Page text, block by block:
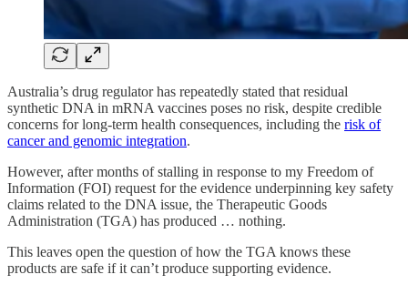
Australia’s drug regulator has repeatedly stated that residual
synthetic DNA in mRNA vaccines poses no risk, despite credible
concerns for long-term health consequences, including the risk of
cancer and genomic integration.
However, after months of stalling in response to my Freedom of
Information (FOI) request for the evidence underpinning key safety
claims related to the DNA issue, the Therapeutic Goods
Administration (TGA) has produced … nothing.
This leaves open the question of how the TGA knows these
products are safe if it can’t produce supporting evidence.